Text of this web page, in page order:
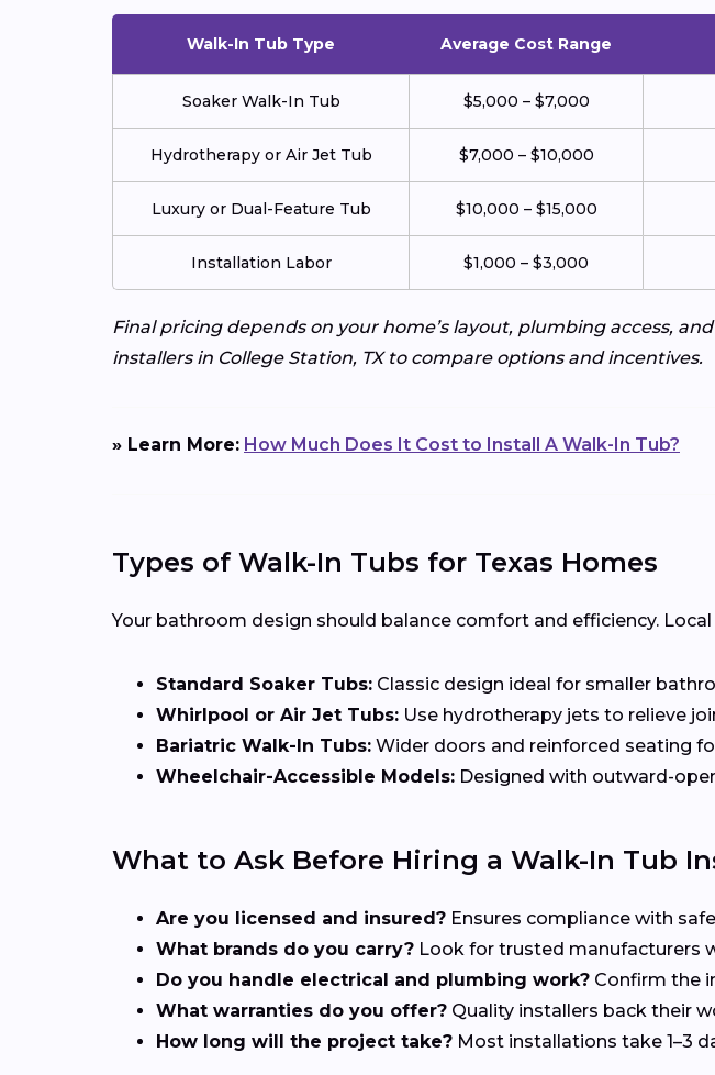
Walk-In Tub Type Average Cost Range
Soaker Walk-In Tub $5,000 – $7,000
Hydrotherapy or Air Jet Tub $7,000 – $10,000
Luxury or Dual-Feature Tub $10,000 – $15,000
Installation Labor $1,000 – $3,000
Final pricing depends on your home’s layout, plumbing access,
installers in College Station, TX to compare options and incentives.
» Learn More: How Much Does It Cost to Install A Walk-In Tub?
Types of Walk-In Tubs for Texas Homes
Your bathroom design should balance comfort and efficiency.
Standard Soaker Tubs: Classic design ideal for smaller
Whirlpool or Air Jet Tubs: Use hydrotherapy jets to relieve
Bariatric Walk-In Tubs: Wider doors and reinforced seating
Wheelchair-Accessible Models: Designed with outward-
What to Ask Before Hiring a Walk-In Tub
Are you licensed and insured? Ensures compliance with
What brands do you carry? Look for trusted manufacturers
Do you handle electrical and plumbing work? Confirm the
What warranties do you offer? Quality installers back their
How long will the project take? Most installations take 1–3